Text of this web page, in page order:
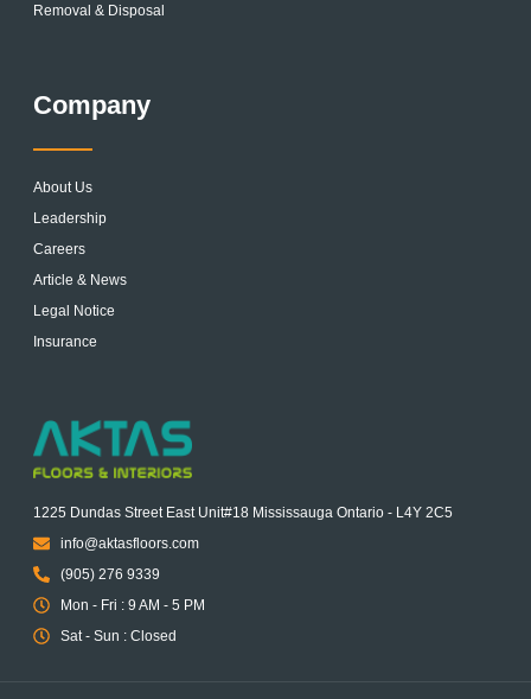
Removal & Disposal
Company
About Us
Leadership
Careers
Article & News
Legal Notice
Insurance
1225 Dundas Street East Unit#18 Mississauga Ontario - L4Y 2C5
info@aktasfloors.com
(905) 276 9339
Mon - Fri : 9 AM - 5 PM
Sat - Sun : Closed